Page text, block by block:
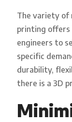
The variety of
printing offers
engineers to
specific
durability,
there is a 3D